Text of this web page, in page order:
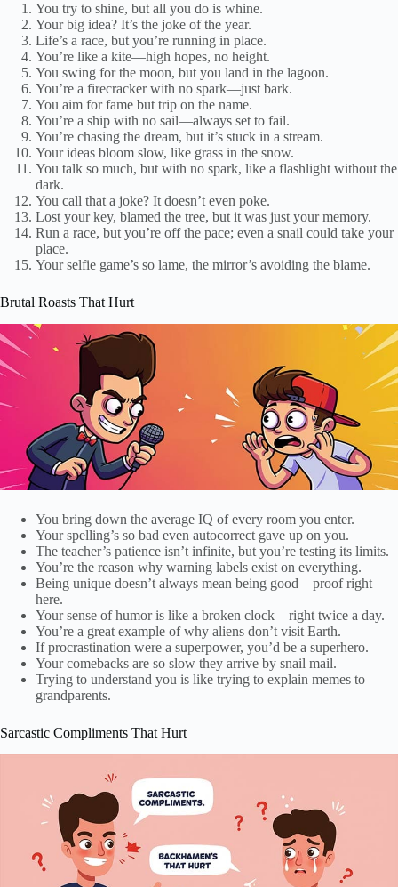
You try to shine, but all you do is whine.
Your big idea? It’s the joke of the year.
Life’s a race, but you’re running in place.
You’re like a kite—high hopes, no height.
You swing for the moon, but you land in the lagoon.
You’re a firecracker with no spark—just bark.
You aim for fame but trip on the name.
You’re a ship with no sail—always set to fail.
You’re chasing the dream, but it’s stuck in a stream.
Your ideas bloom slow, like grass in the snow.
You talk so much, but with no spark, like a flashlight without the
dark.
You call that a joke? It doesn’t even poke.
Lost your key, blamed the tree, but it was just your memory.
Run a race, but you’re off the pace; even a snail could take your
place.
Your selfie game’s so lame, the mirror’s avoiding the blame.
Brutal Roasts That Hurt
You bring down the average IQ of every room you enter.
Your spelling’s so bad even autocorrect gave up on you.
The teacher’s patience isn’t infinite, but you’re testing its limits.
You’re the reason why warning labels exist on everything.
Being unique doesn’t always mean being good—proof right
here.
Your sense of humor is like a broken clock—right twice a day.
You’re a great example of why aliens don’t visit Earth.
If procrastination were a superpower, you’d be a superhero.
Your comebacks are so slow they arrive by snail mail.
Trying to understand you is like trying to explain memes to
grandparents.
Sarcastic Compliments That Hurt